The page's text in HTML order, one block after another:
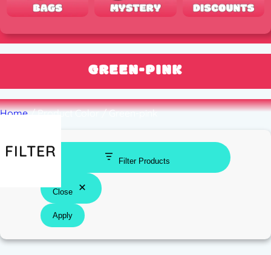
GREEN-PINK
Home/ Product Color / Green-pink
FILTER
Filter Products
Close
Apply